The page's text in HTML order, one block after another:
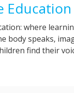
Education
where
body speaks,
find their